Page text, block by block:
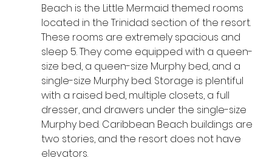
Beach is the Little Mermaid themed rooms
located in the Trinidad section of the resort.
These rooms are extremely spacious and
sleep 5. They come equipped with a queen-
size bed, a queen-size Murphy bed, and a
single-size Murphy bed. Storage is plentiful
with a raised bed, multiple closets, a full
dresser, and drawers under the single-size
Murphy bed. Caribbean Beach buildings are
two stories, and the resort does not have
elevators.